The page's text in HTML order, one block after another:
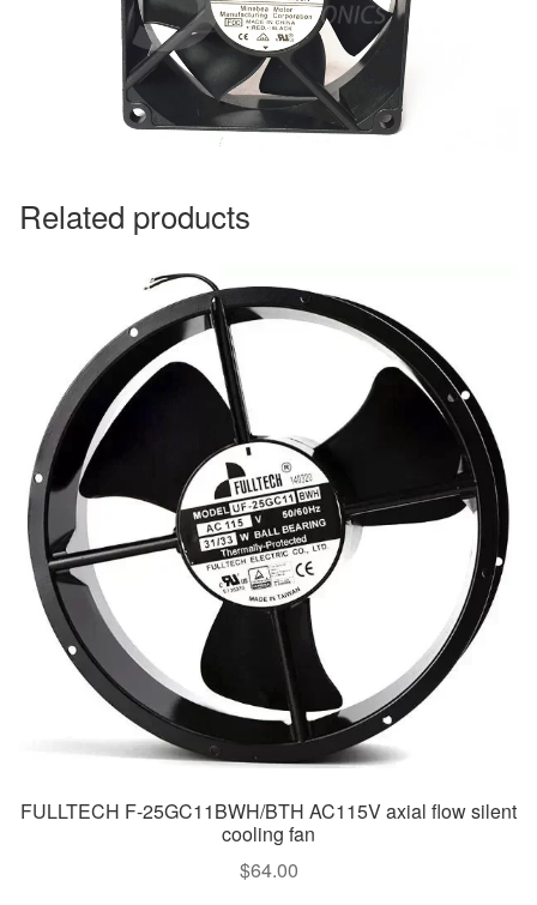
Related products
FULLTECH F-25GC11BWH/BTH AC115V axial flow silent
cooling fan
$64.00